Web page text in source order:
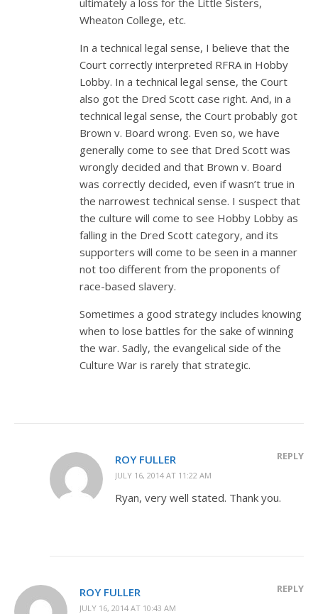
Wheaton College, etc.
In a technical legal sense, I believe that the
Court correctly interpreted RFRA in Hobby
Lobby. In a technical legal sense, the Court
also got the Dred Scott case right. And, in a
technical legal sense, the Court probably got
Brown v. Board wrong. Even so, we have
generally come to see that Dred Scott was
wrongly decided and that Brown v. Board
was correctly decided, even if wasn’t true in
the narrowest technical sense. I suspect that
the culture will come to see Hobby Lobby as
falling in the Dred Scott category, and its
supporters will come to be seen in a manner
not too different from the proponents of
race-based slavery.
Sometimes a good strategy includes knowing
when to lose battles for the sake of winning
the war. Sadly, the evangelical side of the
Culture War is rarely that strategic.
ROY FULLER
JULY 16, 2014 AT 11:22 AM
REPLY
Ryan, very well stated. Thank you.
ROY FULLER
JULY 16, 2014 AT 10:43 AM
REPLY